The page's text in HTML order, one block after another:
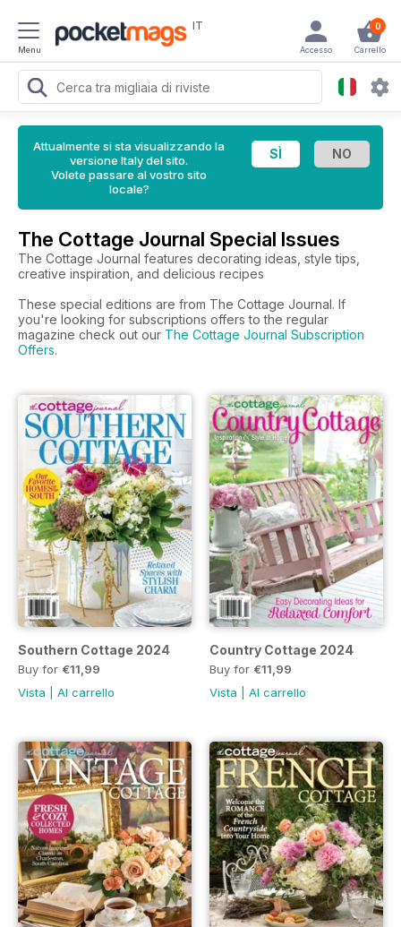
Menu
IT 0
Carrello
Accesso
Attualmente si sta visualizzando la
versione Italy del sito.
Volete passare al vostro sito
locale?
The Cottage Journal Special Issues
The Cottage Journal features decorating ideas, style tips,
creative inspiration, and delicious recipes
These special editions are from The Cottage Journal. If
you're looking for subscriptions offers to the regular
magazine check out our The Cottage Journal Subscription
Offers.
Southern Cottage 2024
Buy for €11,99
Vista
Al carrello
Country Cottage 2024
Buy for €11,99
Vista
Al carrello